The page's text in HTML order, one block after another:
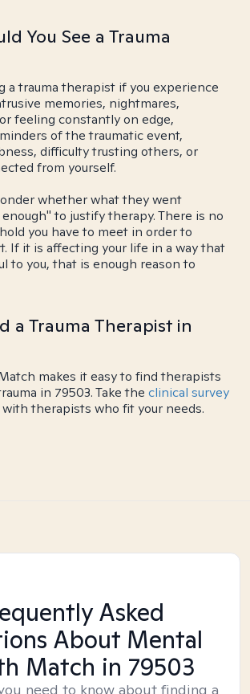
You See a Trauma
a trauma therapist if you experience
memories, nightmares,
feeling constantly on edge,
of the traumatic event,
difficulty trusting others, or
from yourself.
whether what they went
to justify therapy. There is no
you have to meet in order to
If it is affecting your life in a way that
to you, that is enough reason to
a Trauma Therapist in
makes it easy to find therapists
in 79503. Take the clinical survey
therapists who fit your needs.
Asked
About Mental
Match in 79503
need to know about finding a